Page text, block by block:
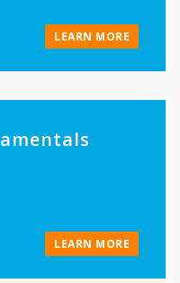
LEARN MORE
LEARN MORE